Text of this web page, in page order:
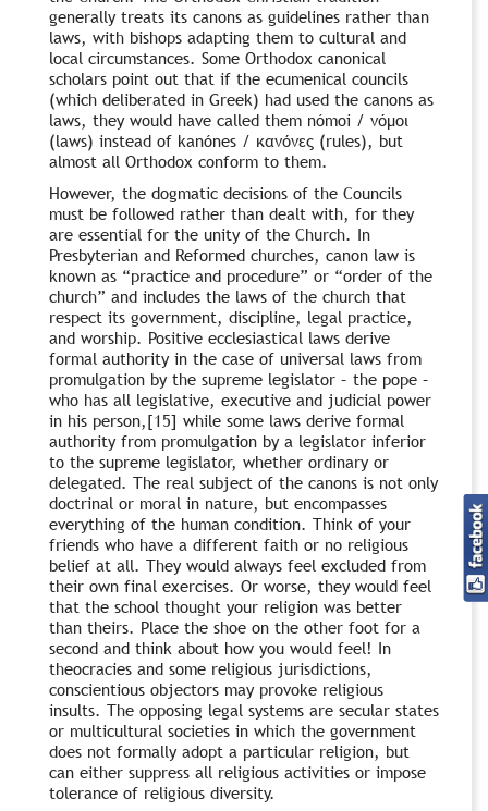
generally treats its canons as guidelines rather than
laws, with bishops adapting them to cultural and
local circumstances. Some Orthodox canonical
scholars point out that if the ecumenical councils
(which deliberated in Greek) had used the canons as
laws, they would have called them nómoi / νόμοι
(laws) instead of kanónes / κανόνες (rules), but
almost all Orthodox conform to them.
However, the dogmatic decisions of the Councils
must be followed rather than dealt with, for they
are essential for the unity of the Church. In
Presbyterian and Reformed churches, canon law is
known as “practice and procedure” or “order of the
church” and includes the laws of the church that
respect its government, discipline, legal practice,
and worship. Positive ecclesiastical laws derive
formal authority in the case of universal laws from
promulgation by the supreme legislator – the pope –
who has all legislative, executive and judicial power
in his person,[15] while some laws derive formal
authority from promulgation by a legislator inferior
to the supreme legislator, whether ordinary or
delegated. The real subject of the canons is not only
doctrinal or moral in nature, but encompasses
everything of the human condition. Think of your
friends who have a different faith or no religious
belief at all. They would always feel excluded from
their own final exercises. Or worse, they would feel
that the school thought your religion was better
than theirs. Place the shoe on the other foot for a
second and think about how you would feel! In
theocracies and some religious jurisdictions,
conscientious objectors may provoke religious
insults. The opposing legal systems are secular states
or multicultural societies in which the government
does not formally adopt a particular religion, but
can either suppress all religious activities or impose
tolerance of religious diversity.